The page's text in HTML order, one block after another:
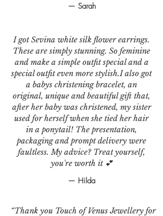
— Sarah
I got Sevina white silk flower earrings.
These are simply stunning. So feminine
and make a simple outfit special and a
special outfit even more stylish.I also got
a babys christening bracelet, an
original, unique and beautiful gift that,
after her baby was christened, my sister
used for herself when she tied her hair
in a ponytail! The presentation,
packaging and prompt delivery were
faultless. My advice? Treat yourself,
you're worth it 💕
— Hilda
“Thank you Touch of Venus Jewellery for